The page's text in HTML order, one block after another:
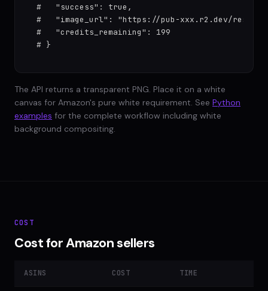
#   "success": true,
#   "image_url": "https://pub-xxx.r2.dev/results/
#   "credits_remaining": 199
# }
The API returns a transparent PNG. Place it on a white
canvas for Amazon's pure white requirement. See Python
examples for the complete workflow including white
background compositing.
COST
Cost for Amazon sellers
ASINS COST TIME